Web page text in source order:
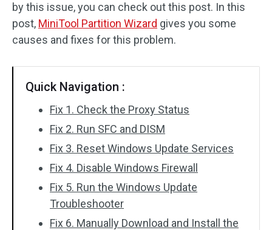
by this issue, you can check out this post. In this
post, MiniTool Partition Wizard gives you some
causes and fixes for this problem.
Quick Navigation :
Fix 1. Check the Proxy Status
Fix 2. Run SFC and DISM
Fix 3. Reset Windows Update Services
Fix 4. Disable Windows Firewall
Fix 5. Run the Windows Update
Troubleshooter
Fix 6. Manually Download and Install the